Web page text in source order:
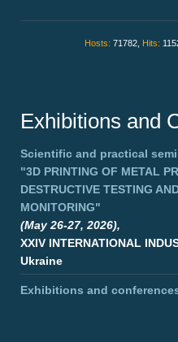
Hosts: 71782, Hits:
Exhibitions and
Scientific and practical
"3D PRINTING OF METAL
DESTRUCTIVE TESTING
MONITORING"
(May 26-27, 2026),
XXIV INTERNATIONAL
Ukraine
Exhibitions and